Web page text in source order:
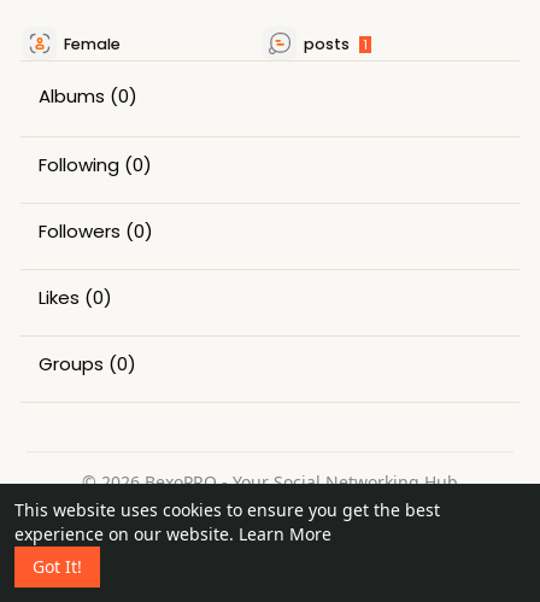
This website uses cookies to ensure you get the best
experience on our website. Learn More
Got It!
Female posts 1
Albums (0)
Following (0)
Followers (0)
Likes (0)
Groups (0)
© 2026 BexoPRO - Your Social Networking Hub
Home
About Contact Us Privacy Policy
Terms of Use
Request a Refund